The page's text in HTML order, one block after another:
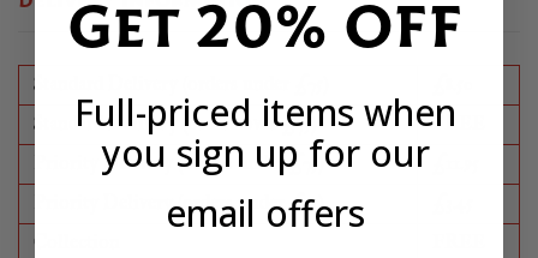
Standard Delivery (orders under £75)
Standard Delivery (orders over £75)
FREE
Priority Delivery (orders under £75)
Priority Delivery (orders under £75)
Collection
Get 20% OFF
Full-priced items when
you sign up for our
email offers